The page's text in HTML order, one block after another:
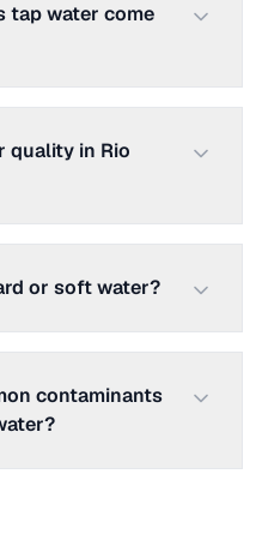
tap water come
quality in Rio
or soft water?
contaminants